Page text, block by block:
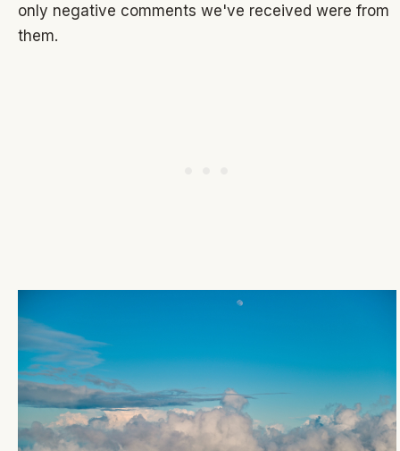
only negative comments we've received were from
them.